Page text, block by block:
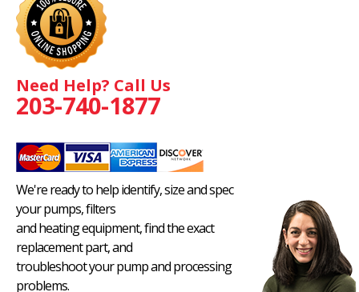
Need Help? Call Us
203-740-1877
We're ready to help identify, size and spec
your pumps, filters
and heating equipment, find the exact
replacement part, and
troubleshoot your pump and processing
problems.